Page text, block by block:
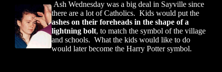
Ash Wednesday was a big deal in Sayville since
there are a lot of Catholics. Kids would put the
ashes on their foreheads in the shape of a
lightning bolt, to match the symbol of the village
and schools. What the kids would like to do
would later become the Harry Potter symbol.